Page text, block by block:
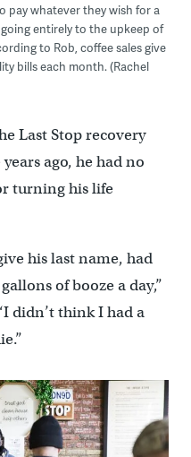
pay whatever they wish for a
entirely to the upkeep of
to Rob, coffee sales give
bills each month. (Rachel
Last Stop recovery
ago, he had no
turning his life
his last name, had
of booze a day,”
didn’t think I had a